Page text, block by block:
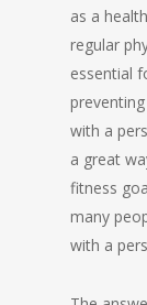
as a
regular
essential
with a
a great
fitness
many
with a